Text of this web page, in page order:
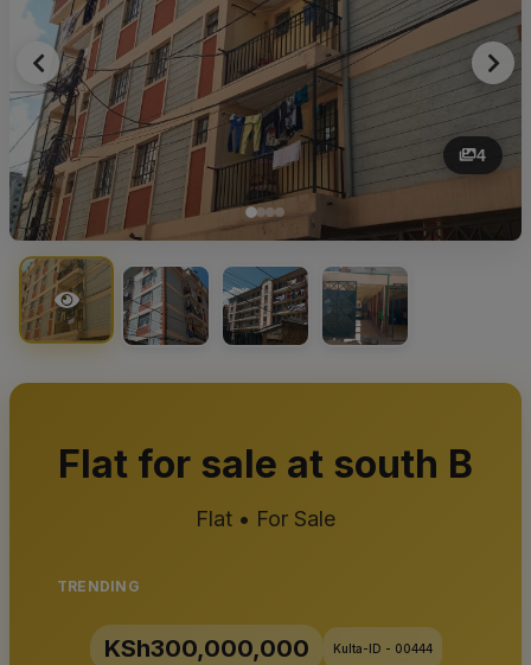
4
Flat for sale at south B
Flat • For Sale
TRENDING
KSh300,000,000 Kulta-ID - 00444